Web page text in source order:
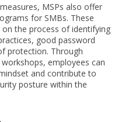
MSPs also offer
for SMBs. These
the process of identifying
good password
protection. Through
employees can
and contribute to
posture within the